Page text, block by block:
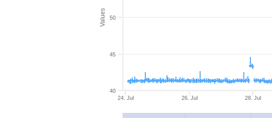
Values
24. Jul 26. Jul 28. Jul
40
45
50